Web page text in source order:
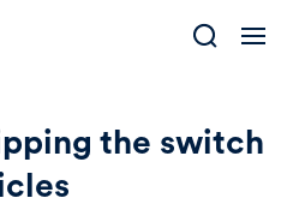
the switch